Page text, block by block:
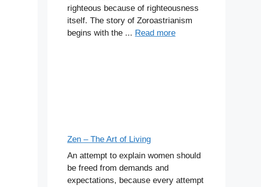
righteous because of righteousness
itself. The story of Zoroastrianism
begins with the ... Read more
Zen – The Art of Living
An attempt to explain women should
be freed from demands and
expectations, because every attempt